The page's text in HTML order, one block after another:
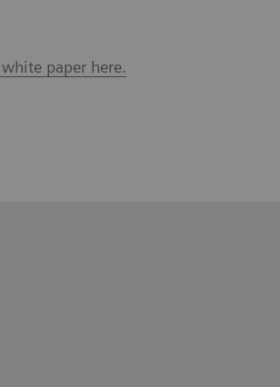
paper here.